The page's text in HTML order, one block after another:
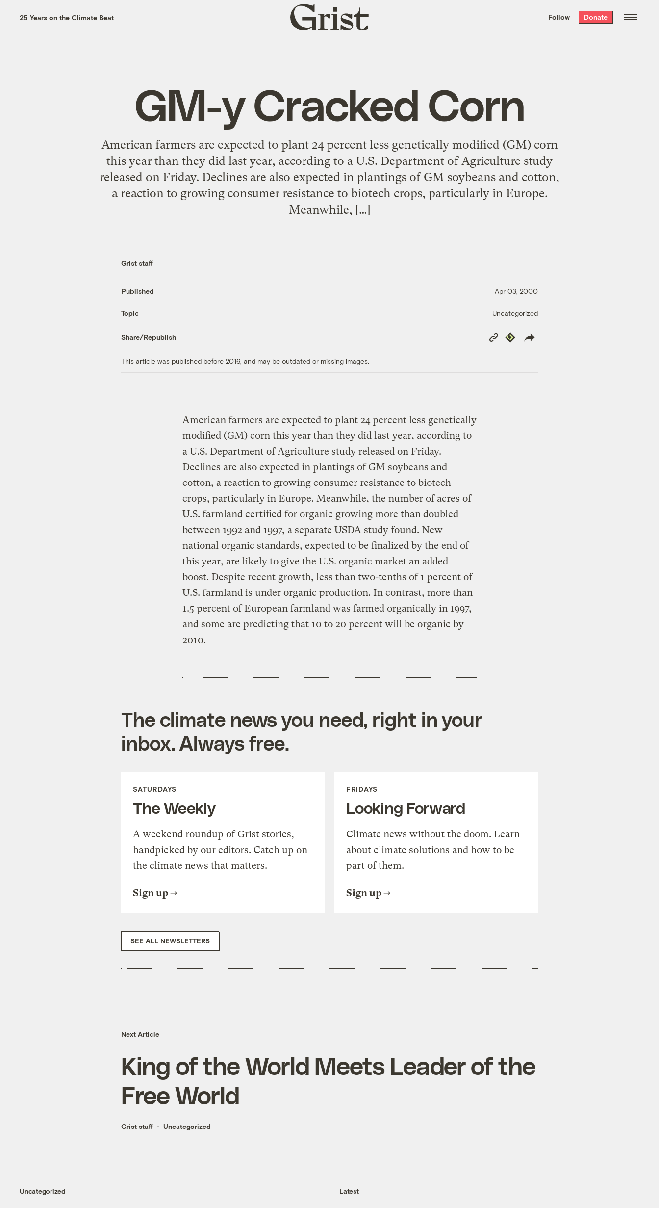
the week’s best
. Delivered free every
25 Years on the Climate Beat
Grist
home
Follow Donate
GM-y Cracked Corn
American farmers are expected to plant 24 percent less genetically modified (GM) corn
this year than they did last year, according to a U.S. Department of Agriculture study
released on Friday. Declines are also expected in plantings of GM soybeans and cotton,
a reaction to growing consumer resistance to biotech crops, particularly in Europe.
Meanwhile, […]
Grist staff
Published Apr 03, 2000
Topic Uncategorized
Share/Republish
Copy
Link
Republish
This article was published before 2016, and may be outdated or missing images.
American farmers are expected to plant 24 percent less genetically
modified (GM) corn this year than they did last year, according to
a U.S. Department of Agriculture study released on Friday.
Declines are also expected in plantings of GM soybeans and
cotton, a reaction to growing consumer resistance to biotech
crops, particularly in Europe. Meanwhile, the number of acres of
U.S. farmland certified for organic growing more than doubled
between 1992 and 1997, a separate USDA study found. New
national organic standards, expected to be finalized by the end of
this year, are likely to give the U.S. organic market an added
boost. Despite recent growth, less than two-tenths of 1 percent of
U.S. farmland is under organic production. In contrast, more than
1.5 percent of European farmland was farmed organically in 1997,
and some are predicting that 10 to 20 percent will be organic by
2010.
The climate news you need, right in your
inbox. Always free.
SATURDAYS
The Weekly
A weekend roundup of Grist stories,
handpicked by our editors. Catch up on
the climate news that matters.
Sign up
FRIDAYS
Looking Forward
Climate news without the doom. Learn
about climate solutions and how to be
part of them.
Sign up
SEE ALL NEWSLETTERS
Next Article
King of the World Meets Leader of the
Free World
Grist staff Uncategorized
Uncategorized Latest